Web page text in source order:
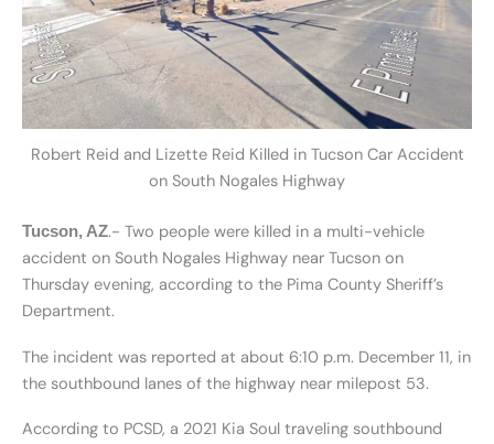
Robert Reid and Lizette Reid Killed in Tucson Car Accident
on South Nogales Highway
Tucson, AZ.- Two people were killed in a multi-vehicle
accident on South Nogales Highway near Tucson on
Thursday evening, according to the Pima County Sheriff’s
Department.
The incident was reported at about 6:10 p.m. December 11, in
the southbound lanes of the highway near milepost 53.
According to PCSD, a 2021 Kia Soul traveling southbound